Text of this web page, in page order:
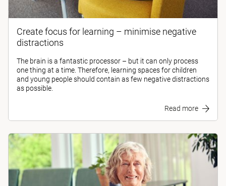
Create focus for learning – minimise negative
distractions
The brain is a fantastic processor – but it can only process
one thing at a time. Therefore, learning spaces for children
and young people should contain as few negative distractions
as possible.
Read more